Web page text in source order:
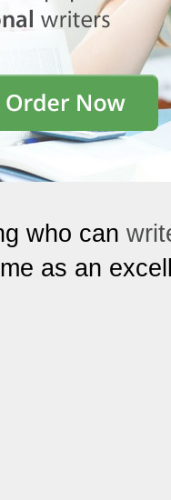
who can
as an